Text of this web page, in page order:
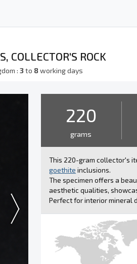
COLLECTOR'S ROCK
:3to 8working days
220
grams
This 220-gram collector's
goethite inclusions.
The specimen offers a
aesthetic qualities,
Perfect for interior mineral